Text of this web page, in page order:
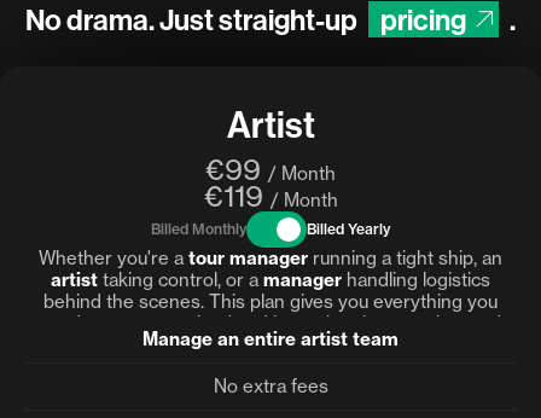
No drama. Just straight-up pricing .
Artist
€99 / Month
€119 / Month
Billed Monthly Billed Yearly
Whether you're atour manager running a tight ship, an
artist taking control, or amanager handling logistics
behind the scenes. This plan gives you everything you
need to stay organized and keep the show on the road.
Manage an entire artist team
No extra fees